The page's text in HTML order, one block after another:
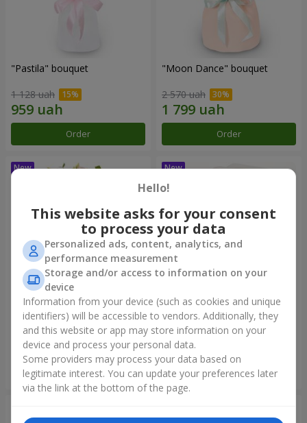
"Pastila" bouquet
1 128 uah
Order
"Moon Dance" bouquet
2 570 uah
Order
"Kamaliya" bouquet
3 145 uah
Order
"Bertha" bento-bouquet
1 364 uah
Order
Hello!
This website asks for your consent
to process your data
Personalized ads, content, analytics, and
performance measurement
Storage and/or access to information on your
device
Information from your device (such as cookies and unique
identifiers) will be accessible to vendors. Additionally, they
and this website or app may store information on your
device and process your personal data.
Some providers may process your data based on
legitimate interest. You can update your preferences later
via the link at the bottom of the page.